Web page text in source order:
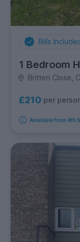
Bills
1 Bedroom
Britten Close,
£210 per
Available from 4th